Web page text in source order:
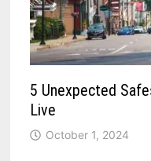
5 Unexpected
Live
October 1, 2024